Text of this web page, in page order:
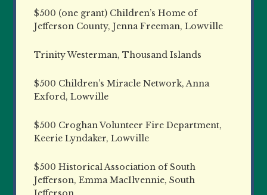
$500 (one grant) Children’s Home of
Jefferson County, Jenna Freeman, Lowville
Trinity Westerman, Thousand Islands
$500 Children’s Miracle Network, Anna
Exford, Lowville
$500 Croghan Volunteer Fire Department,
Keerie Lyndaker, Lowville
$500 Historical Association of South
Jefferson, Emma MacIlvennie, South